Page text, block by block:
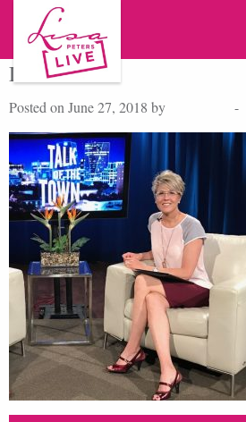
Lisa Peters
Posted on June 27, 2018 by -